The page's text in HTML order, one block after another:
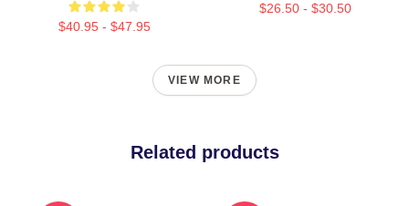
$40.95 - $47.95
$26.50 - $30.50
VIEW MORE
Related products